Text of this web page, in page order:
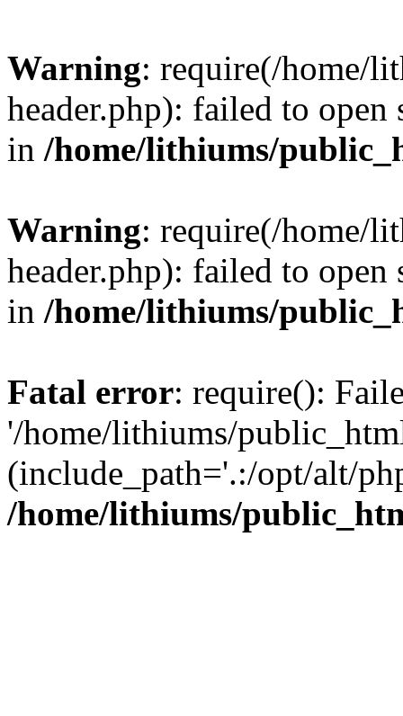
Warning: require(/home/
header.php): failed to
in /home/lithiums/
Warning: require(/home/
header.php): failed to
in /home/lithiums/
Fatal error: require():
'/home/lithiums/
(include_path='.:/opt/alt/
/home/lithiums/